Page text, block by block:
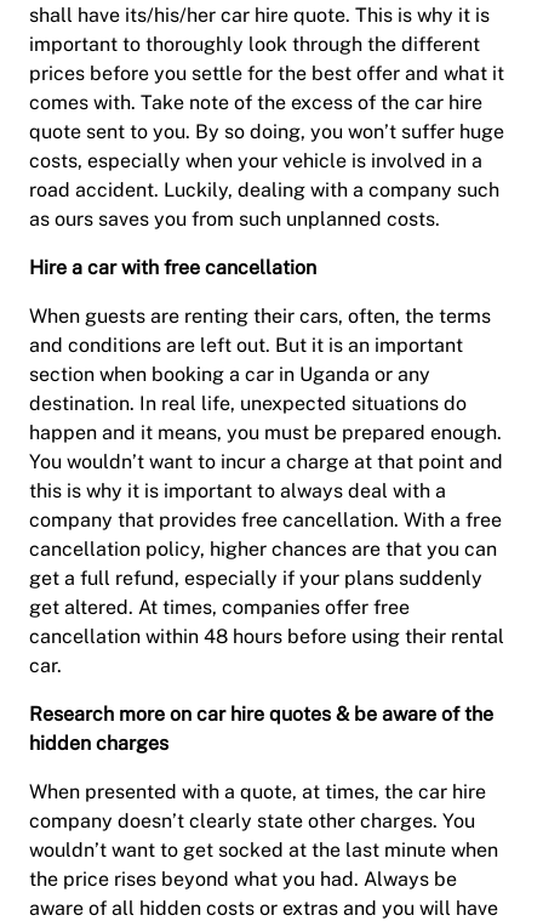
shall have its/his/her car hire quote. This is why it is
important to thoroughly look through the different
prices before you settle for the best offer and what it
comes with. Take note of the excess of the car hire
quote sent to you. By so doing, you won’t suffer huge
costs, especially when your vehicle is involved in a
road accident. Luckily, dealing with a company such
as ours saves you from such unplanned costs.
Hire a car with free cancellation
When guests are renting their cars, often, the terms
and conditions are left out. But it is an important
section when booking a car in Uganda or any
destination. In real life, unexpected situations do
happen and it means, you must be prepared enough.
You wouldn’t want to incur a charge at that point and
this is why it is important to always deal with a
company that provides free cancellation. With a free
cancellation policy, higher chances are that you can
get a full refund, especially if your plans suddenly
get altered. At times, companies offer free
cancellation within 48 hours before using their rental
car.
Research more on car hire quotes & be aware of the
hidden charges
When presented with a quote, at times, the car hire
company doesn’t clearly state other charges. You
wouldn’t want to get socked at the last minute when
the price rises beyond what you had. Always be
aware of all hidden costs or extras and you will have